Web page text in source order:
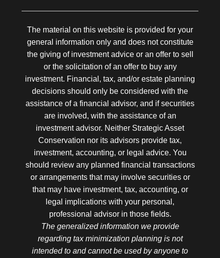
The material on this website is provided for your
general information only and does not constitute
the giving of investment advice or an offer to sell
or the solicitation of an offer to buy any
investment. Financial, tax, and/or estate planning
decisions should only be considered with the
assistance of a financial advisor, and if securities
are involved, with the assistance of an
investment advisor. Neither Strategic Asset
Conservation nor its advisors provide tax,
investment, accounting, or legal advice. You
should review any planned financial transactions
or arrangements that may involve securities or
that may have investment, tax, accounting, or
legal implications with your personal,
professional advisor in those fields.
The generalized information we provide
regarding tax minimization planning is not
intended to and cannot be used by anyone to